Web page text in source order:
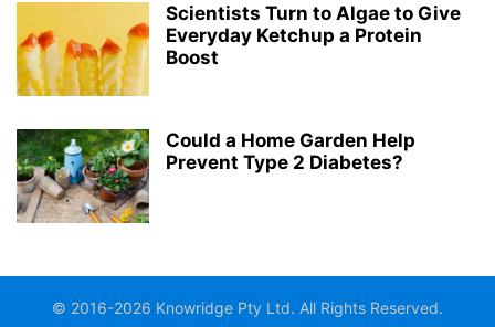
Scientists Turn to Algae to Give
Everyday Ketchup a Protein
Boost
Could a Home Garden Help
Prevent Type 2 Diabetes?
© 2016-2026 Knowridge Pty Ltd. All Rights Reserved.